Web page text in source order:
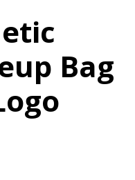
Bag